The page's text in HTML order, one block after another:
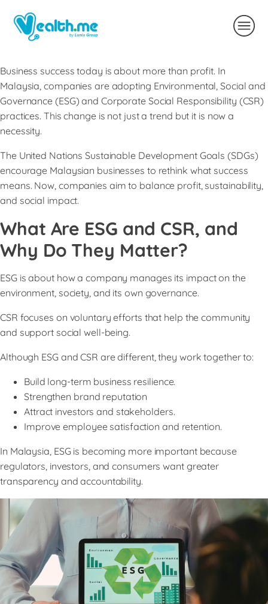
Business success today is about more than profit. In
Malaysia, companies are adopting Environmental, Social and
Governance (ESG) and Corporate Social Responsibility (CSR)
practices. This change is not just a trend but it is now a
necessity.
The United Nations Sustainable Development Goals (SDGs)
encourage Malaysian businesses to rethink what success
means. Now, companies aim to balance profit, sustainability,
and social impact.
What Are ESG and CSR, and
Why Do They Matter?
ESG is about how a company manages its impact on the
environment, society, and its own governance.
CSR focuses on voluntary efforts that help the community
and support social well-being.
Although ESG and CSR are different, they work together to:
Build long-term business resilience.
Strengthen brand reputation
Attract investors and stakeholders.
Improve employee satisfaction and retention.
In Malaysia, ESG is becoming more important because
regulators, investors, and consumers want greater
transparency and accountability.